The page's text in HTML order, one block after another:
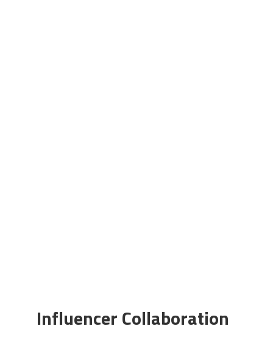
Influencer Collaboration